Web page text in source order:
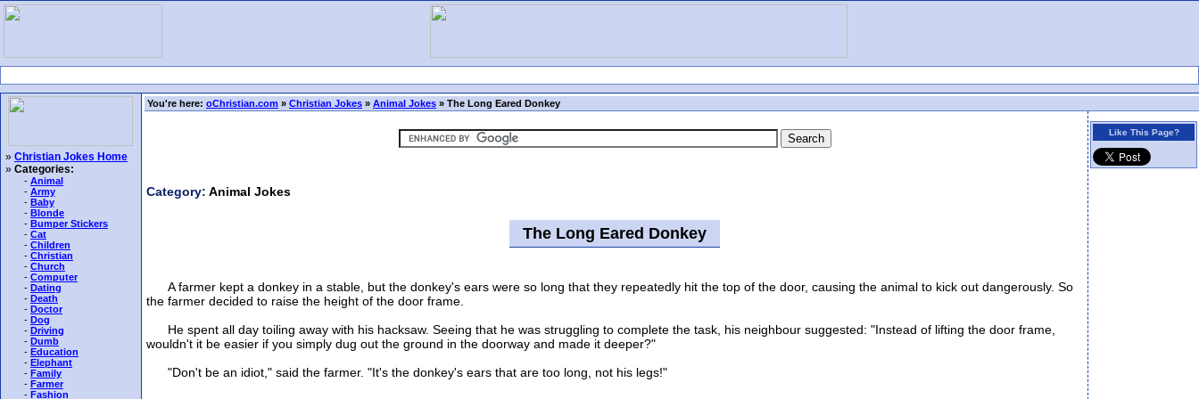
» Christian Jokes Home
» Categories:
- Animal
- Army
- Baby
- Blonde
- Bumper Stickers
- Cat
- Children
- Christian
- Church
- Computer
- Dating
- Death
- Doctor
- Dog
- Driving
- Dumb
- Education
- Elephant
- Family
- Farmer
- Fashion
You're here: oChristian.com » Christian Jokes » Animal Jokes » The Long Eared Donkey
Category: Animal Jokes
The Long Eared Donkey
A farmer kept a donkey in a stable, but the donkey's ears were so long that they repeatedly hit the top of the door, causing the animal to kick out dangerously. So
the farmer decided to raise the height of the door frame.
He spent all day toiling away with his hacksaw. Seeing that he was struggling to complete the task, his neighbour suggested: "Instead of lifting the door frame,
wouldn't it be easier if you simply dug out the ground in the doorway and made it deeper?"
"Don't be an idiot," said the farmer. "It's the donkey's ears that are too long, not his legs!"
Like This Page?